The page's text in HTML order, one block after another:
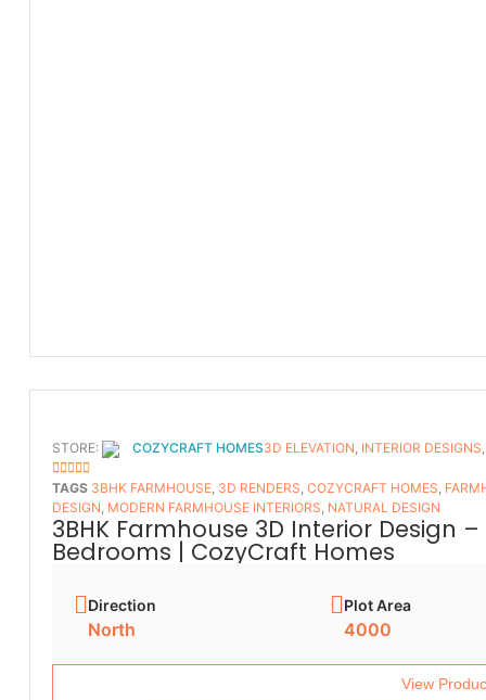
STORE: COZYCRAFT HOMES
5OUT OF 5
3D ELEVATION, INTERIOR DESIGNS
TAGS 3BHK FARMHOUSE, 3D RENDERS, COZYCRAFT HOMES,
DESIGN, MODERN FARMHOUSE INTERIORS, NATURAL DESIGN
3BHK Farmhouse 3D Interior Design
Bedrooms | CozyCraft Homes
Direction
North
Plot Area
4000
View